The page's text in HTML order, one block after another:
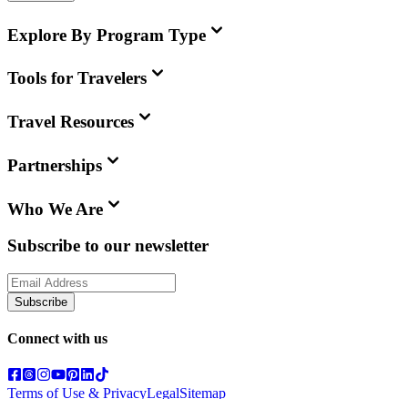
Explore By Program Type
Tools for Travelers
Travel Resources
Partnerships
Who We Are
Subscribe to our newsletter
Subscribe
Connect with us
Terms of Use & PrivacyLegalSitemap